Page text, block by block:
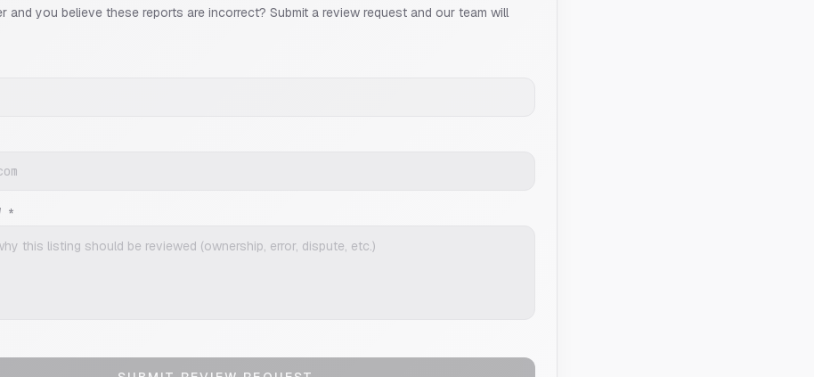
and you believe these reports are incorrect? Submit a review request and our team will
*